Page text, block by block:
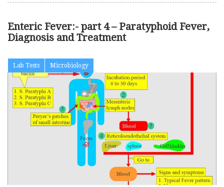
Enteric Fever:- part 4 – Paratyphoid Fever,
Diagnosis and Treatment
Lab Tests Microbiology